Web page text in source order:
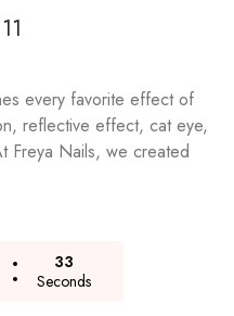
every favorite effect of
reflective effect, cat eye,
Freya Nails, we created
32
Seconds